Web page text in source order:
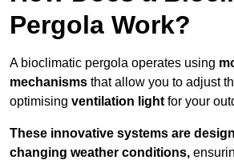
Pergola Work?
A bioclimatic pergola operates using
mechanisms that allow you to adjust
optimising ventilation light for your
These innovative systems are
changing weather conditions,